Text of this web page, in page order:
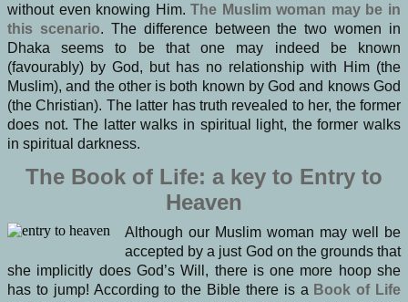
without even knowing Him.The Muslim woman may be in
this scenario. The difference between the two women in
Dhaka seems to be that one may indeed be known
(favourably) by God, but has no relationship with Him (the
Muslim), and the other is both known by God and knows God
(the Christian). The latter has truth revealed to her, the former
does not. The latter walks in spiritual light, the former walks
in spiritual darkness.
The Book of Life: a key to Entry to
Heaven
Although our Muslim woman may well be
accepted by a just God on the grounds that
she implicitly does God’s Will, there is one more hoop she
has to jump! According to the Bible there is a Book of Life